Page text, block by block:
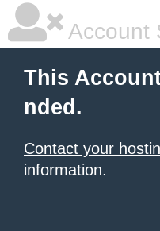
Account
This
nded.
Contact your
information.